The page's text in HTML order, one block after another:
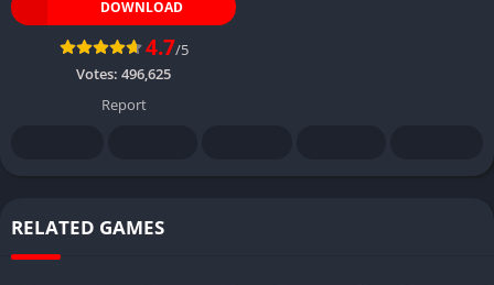
DOWNLOAD
4.7/5
Votes: 496,625
Report
RELATED GAMES